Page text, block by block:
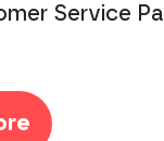
Service